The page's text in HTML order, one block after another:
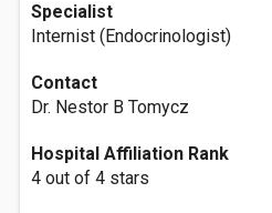
Specialist
Internist (Endocrinologist)
Contact
Dr. Nestor B Tomycz
Hospital Affiliation Rank
4 out of 4 stars